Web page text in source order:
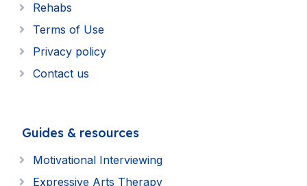
Rehabs
Terms of Use
Privacy policy
Contact us
Guides & resources
Motivational Interviewing
Expressive Arts Therapy